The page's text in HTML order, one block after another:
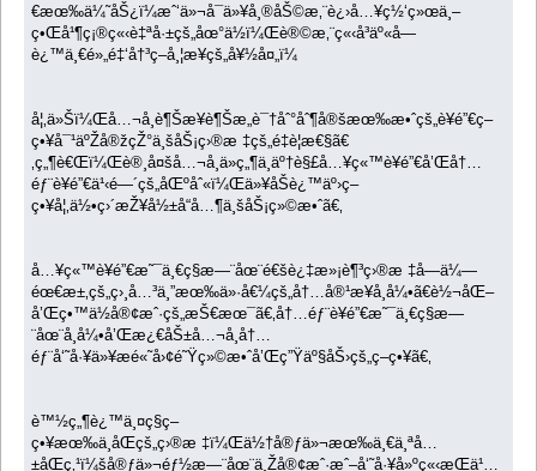
€æœ‰ä¼˜åŠ¿ï¼æˆ‘ä»¬å¯ä»¥å¸®åŠ©æ‚¨è¿›å…¥ç½‘ç»œä¸–
ç•Œå¹¶ç¡®ç«‹è‡ªå·±çš„åœ°ä½ï¼Œè®©æ‚¨ç«‹å³äº«å—
è¿™ä¸€é»„é‡‘å†³ç­–å¸¦æ¥çš„å¥½å¤„ï¼
å¦‚ä»Šï¼Œå…¬å¸è¶Šæ¥è¶Šæ„è¯†åˆ°åˆ¶å®šæœ‰æ•ˆçš„è¥é”€ç­–
ç•¥å¯¹äºŽå®žçŽ°ä¸šåŠ¡ç›®æ ‡çš„é‡è¦æ€§ã€
‚ç„¶è€Œï¼Œè®¸å¤šå…¬å¸ä»ç„¶ä¸äº†è§£å…¥ç«™è¥é”€å’Œå†…
éƒ¨è¥é”€ä¹‹é—´çš„åŒºåˆ«ï¼Œä»¥åŠè¿™äº›ç­–
ç•¥å¦‚ä½•ç›´æŽ¥å½±å“å…¶ä¸šåŠ¡ç»©æ•ˆã€‚
å…¥ç«™è¥é”€æ˜¯ä¸€ç§æ—¨åœ¨é€šè¿‡æ»¡è¶³ç›®æ ‡å—ä¼—
éœ€æ±‚çš„ç›¸å…³ä¸”æœ‰ä»·å€¼çš„å†…å®¹æ¥å¸å¼•ã€è½¬åŒ–
å’Œç•™ä½å®¢æˆ·çš„æŠ€æœ¯ã€‚å†…éƒ¨è¥é”€æ˜¯ä¸€ç§æ—
¨åœ¨å¸å¼•å’Œæ¿€åŠ±å…¬å¸å†…
éƒ¨å‘˜å·¥ä»¥æé«˜å›¢é˜Ÿç»©æ•ˆå’Œç”Ÿäº§åŠ›çš„ç­–ç•¥ã€‚
è™½ç„¶è¿™ä¸¤ç§ç­–
ç•¥æœ‰ä¸åŒçš„ç›®æ ‡ï¼Œä½†å®ƒä»¬æœ‰ä¸€ä¸ªå…
±åŒç‚¹ï¼šå®ƒä»¬éƒ½æ—¨åœ¨ä¸Žå®¢æˆ·æˆ–å‘˜å·¥å»ºç«‹æŒä¹…